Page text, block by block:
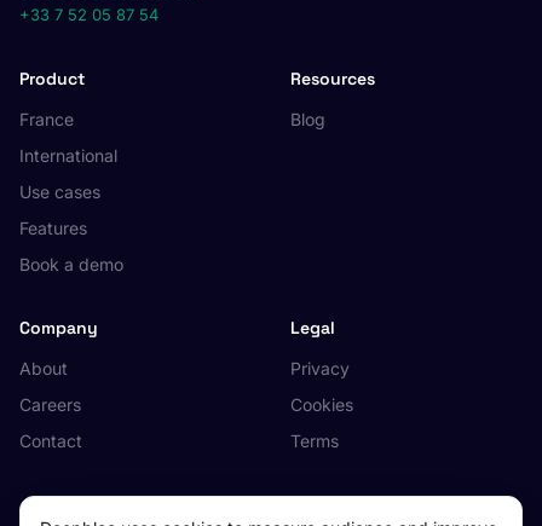
+33 7 52 05 87 54
Product
France
International
Use cases
Features
Book a demo
Resources
Blog
Company
About
Careers
Contact
Legal
Privacy
Cookies
Terms